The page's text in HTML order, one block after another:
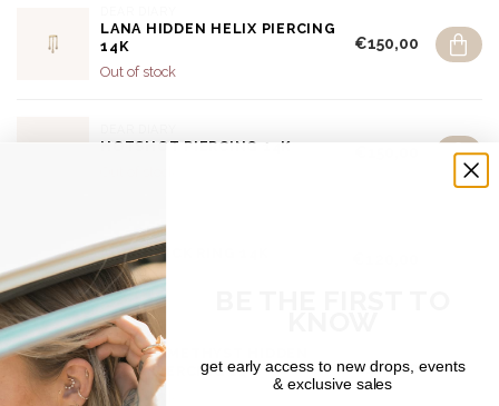
LANA HIDDEN HELIX PIERCING
14K
Out of stock
€150,00
HOTSHOT PIERCING 14K
DEAR DIARY
AURA CLICK RING 14K
In stock
DEAR DIARY
ALUNA AMETHYST HIDDEN
HELIX PIERCING 14K
Out of stock
€180,00
get early access to new drops, events
& exclusive sales